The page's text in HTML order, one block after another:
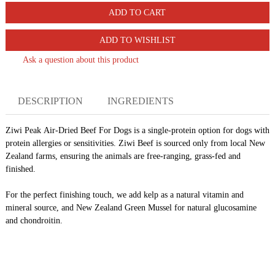
ADD TO WISHLIST
Ask a question about this product
DESCRIPTION INGREDIENTS
ZiwiPeak Air-Dried Beef ForDogs is a single-protein option for dogs with
protein allergies or sensitivities. ZiwiBeef is sourced only from local New
Zealand farms, ensuring the animals are free-ranging, grass-fed and
finished.
For the perfect finishing touch, we add kelp as a natural vitamin and
mineral source, and New Zealand Green Mussel for natural glucosamine
and chondroitin.